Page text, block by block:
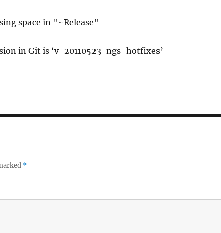
space in "~Release"
in Git is ‘v-20110523-ngs-hotfixes’
*